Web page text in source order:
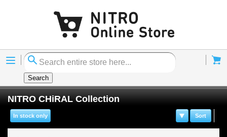
Menu
Search
NITRO CHiRAL Collection
Sort
In stock only